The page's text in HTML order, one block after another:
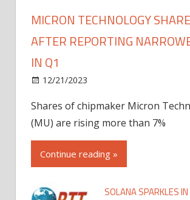
MICRON TECHNOLOGY
AFTER REPORTING
IN Q1
12/21/2023
Shares of chipmaker Micron
(MU) are rising more than 7%
Continue reading »
SOLANA SPARKLES